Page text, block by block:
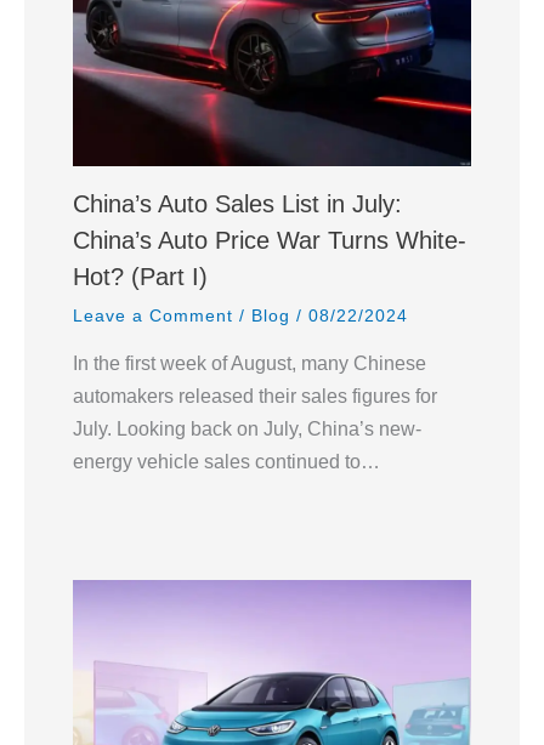
China’s Auto Sales List in July:
China’s Auto Price War Turns White-
Hot? (Part I)
Leave a Comment / Blog / 08/22/2024
In the first week of August, many Chinese
automakers released their sales figures for
July. Looking back on July, China’s new-
energy vehicle sales continued to…